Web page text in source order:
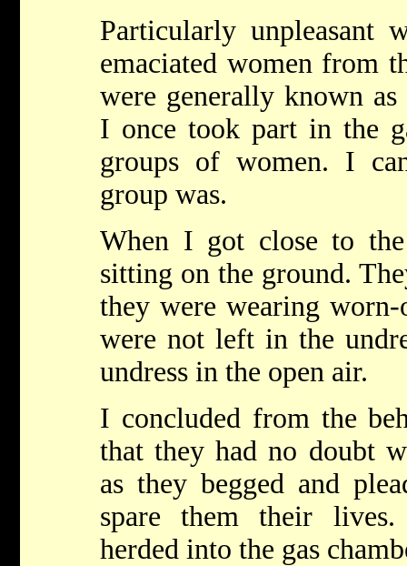
Particularly unpleasant
emaciated women from
were generally known
I once took part in the
groups of women. I
group was.
When I got close to
sitting on the ground.
they were wearing
were not left in the
undress in the open air.
I concluded from the
that they had no doubt
as they begged and
spare them their
herded into the gas